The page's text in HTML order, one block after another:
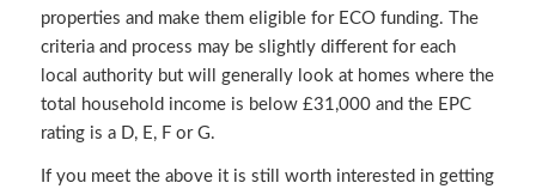
properties and make them eligible for ECO funding. The
criteria and process may be slightly different for each
local authority but will generally look at homes where the
total household income is below £31,000 and the EPC
rating is a D, E, F or G.
If you meet the above it is still worth interested in getting